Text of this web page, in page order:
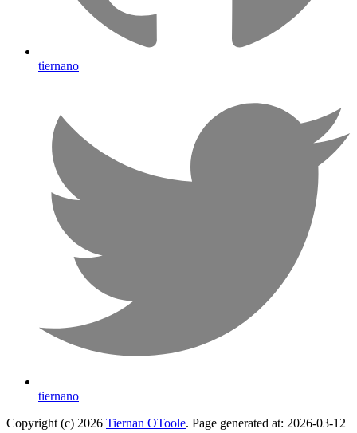
tiernano
tiernano
Copyright (c) 2026 Tiernan OToole. Page generated at: 2026-03-12